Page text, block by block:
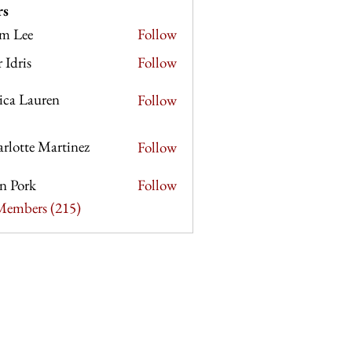
Lee
Follow
Idris
Follow
Lauren
Follow
MartinezMartinez Follow
Pork
Follow
(215)